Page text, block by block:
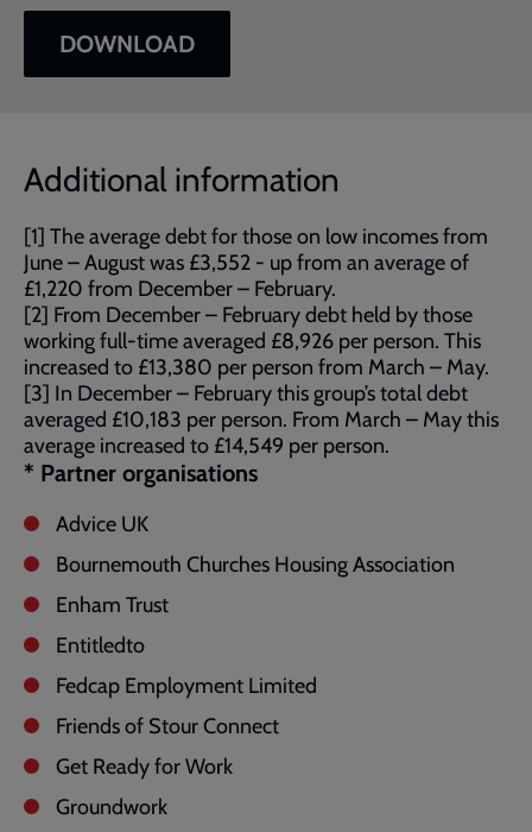
DOWNLOAD
Additional information
[1] The average debt for those on low incomes from
June – August was £3,552 - up from an average of
£1,220 from December – February.
[2] From December – February debt held by those
working full-time averaged £8,926 per person. This
increased to £13,380 per person from March – May.
[3] In December – February this group’s total debt
averaged £10,183 per person. From March – May this
average increased to £14,549 per person.
* Partner organisations
Advice UK
Bournemouth Churches Housing Association
Enham Trust
Entitledto
Fedcap Employment Limited
Friends of Stour Connect
Get Ready for Work
Groundwork